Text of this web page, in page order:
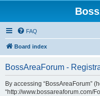
FAQ
Board index
BossAreaForum -
By accessing “BossAreaForum”
“http://www.bossareaforum.com/